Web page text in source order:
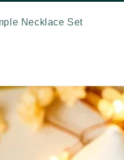
Necklace Set